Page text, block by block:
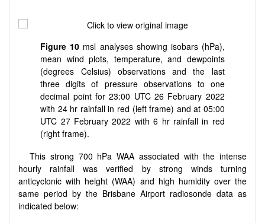
Figure 10 msl analyses showing isobars (hPa),
mean wind plots, temperature, and dewpoints
(degrees Celsius) observations and the last
three digits of pressure observations to one
decimal point for 23:00 UTC 26 February 2022
with 24 hr rainfall in red (left frame) and at 05:00
UTC 27 February 2022 with 6 hr rainfall in red
(right frame).
This strong 700 hPa WAA associated with the intense
hourly rainfall was verified by strong winds turning
anticyclonic with height (WAA) and high humidity over the
same period by the Brisbane Airport radiosonde data as
indicated below: